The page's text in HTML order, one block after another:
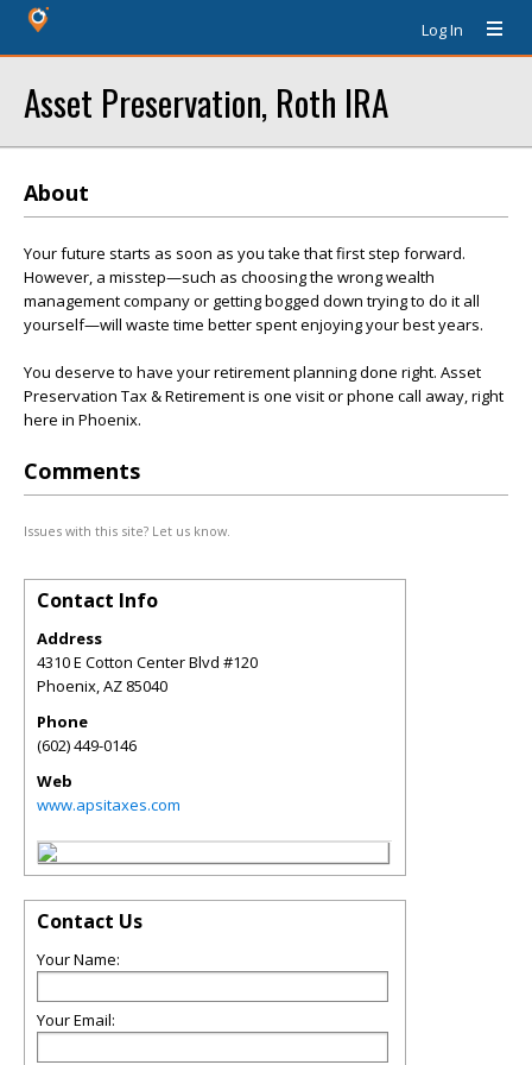
Log In
Asset Preservation, Roth IRA
About
Your future starts as soon as you take that first step forward.
However, a misstep—such as choosing the wrong wealth
management company or getting bogged down trying to do it all
yourself—will waste time better spent enjoying your best years.
You deserve to have your retirement planning done right. Asset
Preservation Tax & Retirement is one visit or phone call away, right
here in Phoenix.
Comments
Issues with this site? Let us know.
Contact Info
Address
4310 E Cotton Center Blvd #120
Phoenix,AZ 85040
Phone
(602) 449-0146
Web
www.apsitaxes.com
Contact Us
Your Name:
Your Email: